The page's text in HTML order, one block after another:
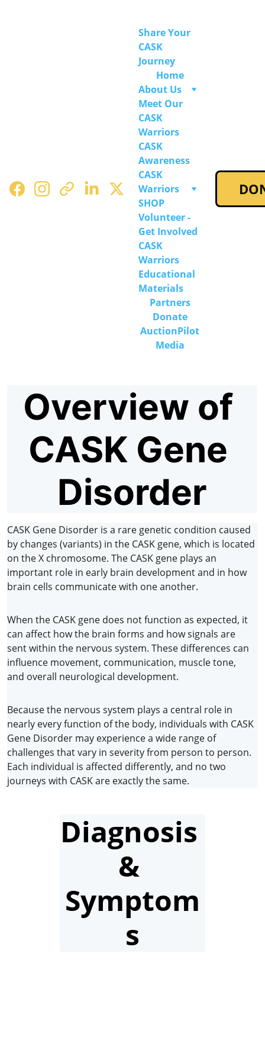
Share Your
CASK
Journey
Home
About Us
Meet Our
CASK
Warriors
CASK
Awareness
CASK
Warriors
SHOP
Volunteer -
Get Involved
CASK
Warriors
Educational
Materials
Partners
Donate
AuctionPilot
Media
Overview of
CASK Gene
Disorder
CASK Gene Disorder is a rare genetic condition caused
by changes (variants) in the CASK gene, which is located
on the X chromosome. The CASK gene plays an
important role in early brain development and in how
brain cells communicate with one another.
When the CASK gene does not function as expected, it
can affect how the brain forms and how signals are
sent within the nervous system. These differences can
influence movement, communication, muscle tone,
and overall neurological development.
Because the nervous system plays a central role in
nearly every function of the body, individuals with CASK
Gene Disorder may experience a wide range of
challenges that vary in severity from person to person.
Each individual is affected differently, and no two
journeys with CASK are exactly the same.
Diagnosis
&
Symptom
s